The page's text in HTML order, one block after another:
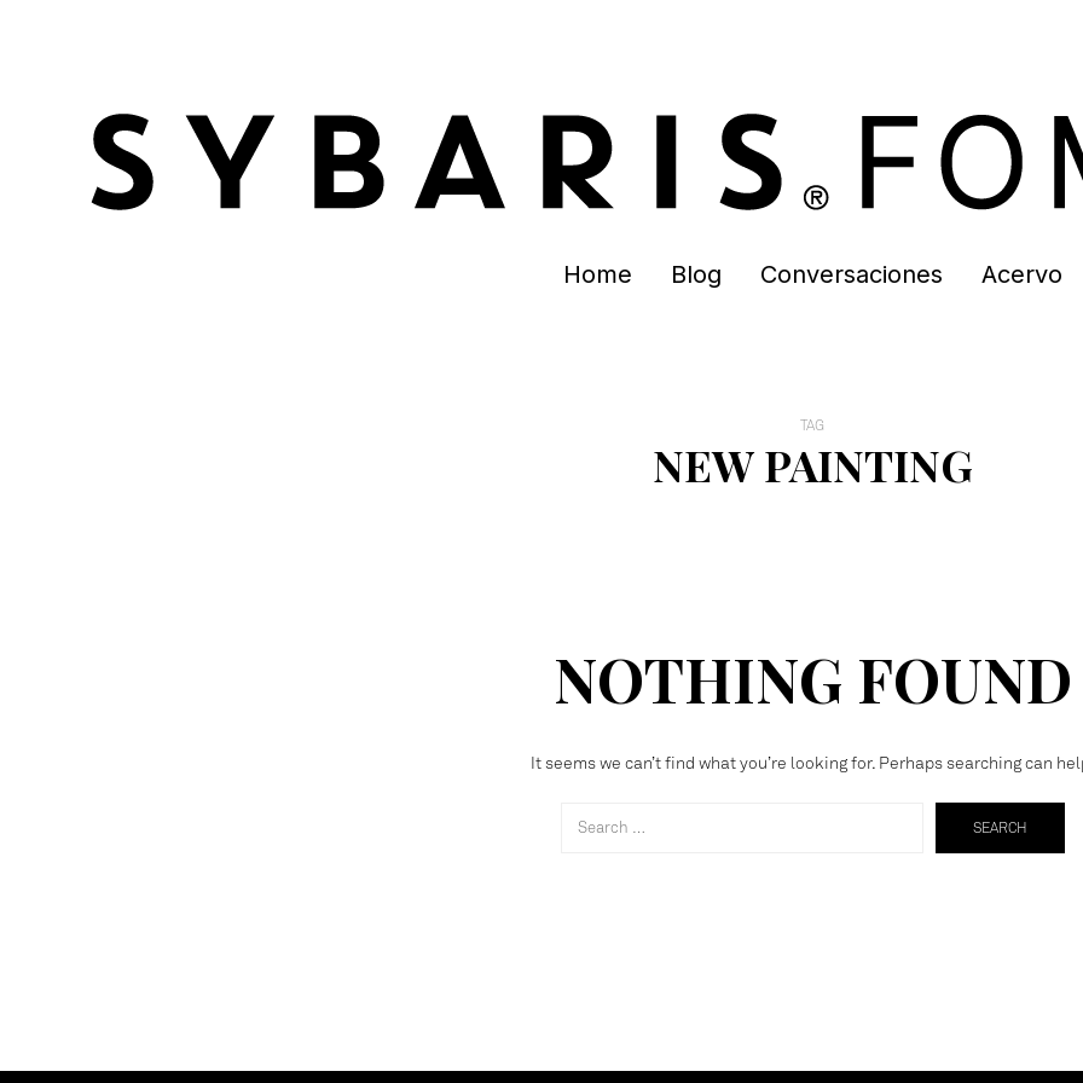
Home Blog Conversaciones Acervo
TAG
NEW PAINTING
NOTHING FOUND
It seems we can’t find what you’re looking for. Perhaps searching can